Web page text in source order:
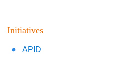
Initiatives
APID